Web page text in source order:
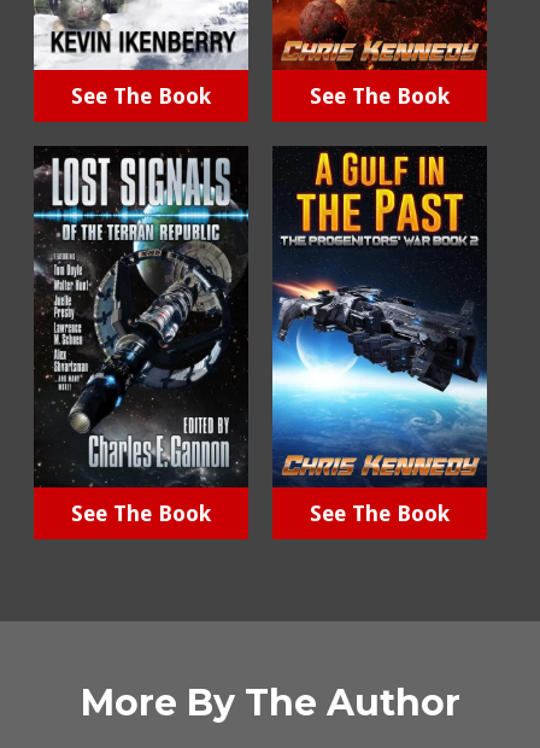
See The Book See The Book
See The Book See The Book
More By The Author